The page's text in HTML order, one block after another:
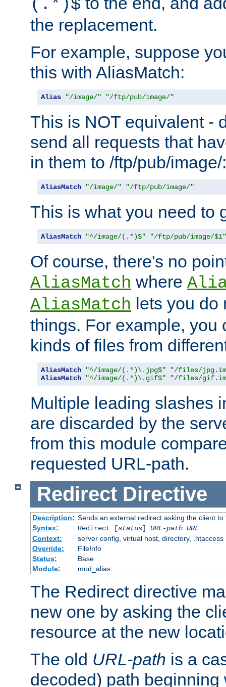
(.*)$
the replacement.
For example, suppose
this with AliasMatch:
Alias "/image/" "/ftp/pub/image/"
This is NOT equivalent -
send all requests that
in them to /ftp/pub/image/:
AliasMatch "/image/" "/ftp/pub/image/"
This is what you need to
AliasMatch "^/image/(.*)$" "/ftp/pub/image/$1"
Of course, there's no
AliasMatch where
AliasMatch lets you do
things. For example, you
kinds of files from
AliasMatch "^/image/(.*)\.jpg$"
"/files/
AliasMatch
"^/image/(.*)\.gif$" "/files/
Multiple leading slashes
are discarded by the
from this module
requested URL-path.
Redirect Directive
Description: Sends an external redirect asking the client
Syntax:
Redirect [status] URL-path URL
Context:
server config, virtual host, directory, .htaccess
Override:
FileInfo
Status:
Base
Module:
mod_alias
The Redirect directive
new one by asking the
resource at the new
The old URL-path is a
decoded) path beginning